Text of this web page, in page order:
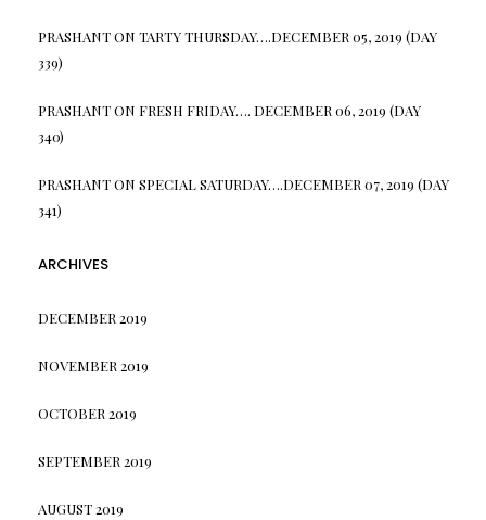
PRASHANTON TARTY THURSDAY….DECEMBER 05, 2019 (DAY
339)
PRASHANTON FRESH FRIDAY…. DECEMBER 06, 2019 (DAY
340)
PRASHANTON SPECIAL SATURDAY….DECEMBER 07, 2019 (DAY
341)
ARCHIVES
DECEMBER 2019
NOVEMBER 2019
OCTOBER 2019
SEPTEMBER 2019
AUGUST 2019